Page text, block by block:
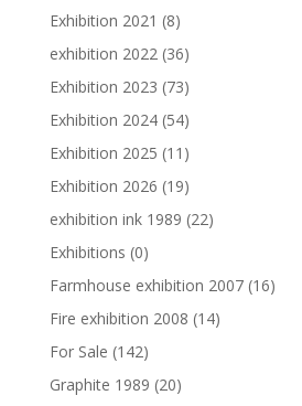
Exhibition 2021 (8)
exhibition 2022 (36)
Exhibition 2023 (73)
Exhibition 2024 (54)
Exhibition 2025 (11)
Exhibition 2026 (19)
exhibition ink 1989 (22)
Exhibitions (0)
Farmhouse exhibition 2007 (16)
Fire exhibition 2008 (14)
For Sale (142)
Graphite 1989 (20)